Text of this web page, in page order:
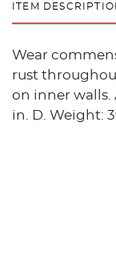
ITEM
Wear
rust
on inner walls.
in. D. Weight: